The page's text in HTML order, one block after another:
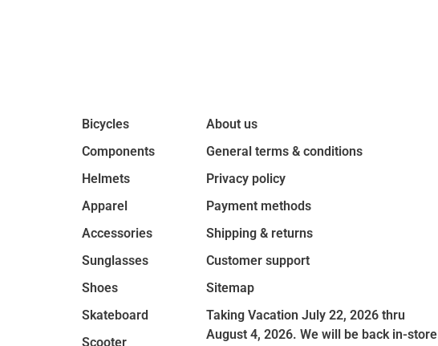
Bicycles
Components
Helmets
Apparel
Accessories
Sunglasses
Shoes
Skateboard
Scooter
About us
General terms & conditions
Privacy policy
Payment methods
Shipping & returns
Customer support
Sitemap
Taking Vacation July 22, 2026 thru
August 4, 2026. We will be back in-store